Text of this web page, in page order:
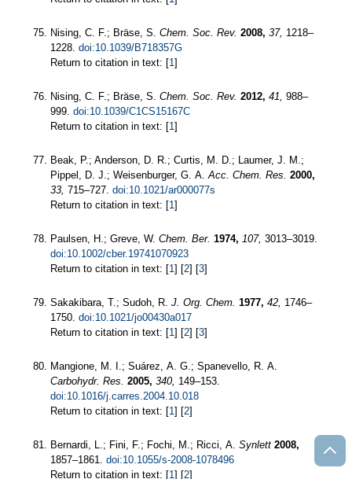
Nising, C. F.; Bräse, S. Chem. Soc. Rev. 2008, 37, 1218–
1228. doi:10.1039/B718357G
Return to citation in text: [1]
Nising, C. F.; Bräse, S. Chem. Soc. Rev. 2012, 41, 988–
999. doi:10.1039/C1CS15167C
Return to citation in text: [1]
Beak, P.; Anderson, D. R.; Curtis, M. D.; Laumer, J. M.;
Pippel, D. J.; Weisenburger, G. A.Acc. Chem. Res. 2000,
33, 715–727. doi:10.1021/ar000077s
Return to citation in text: [1]
Paulsen, H.; Greve, W. Chem. Ber. 1974, 107, 3013–3019.
doi:10.1002/cber.19741070923
Return to citation in text: [1] [2] [3]
Sakakibara, T.; Sudoh, R. J. Org. Chem. 1977, 42, 1746–
1750. doi:10.1021/jo00430a017
Return to citation in text: [1] [2] [3]
Mangione, M. I.; Suárez, A. G.; Spanevello, R. A.
Carbohydr. Res. 2005, 340, 149–153.
doi:10.1016/j.carres.2004.10.018
Return to citation in text: [1] [2]
Bernardi, L.; Fini, F.; Fochi, M.; Ricci, A. Synlett 2008,
1857–1861. doi:10.1055/s-2008-1078496
Return to citation in text: [1] [2]